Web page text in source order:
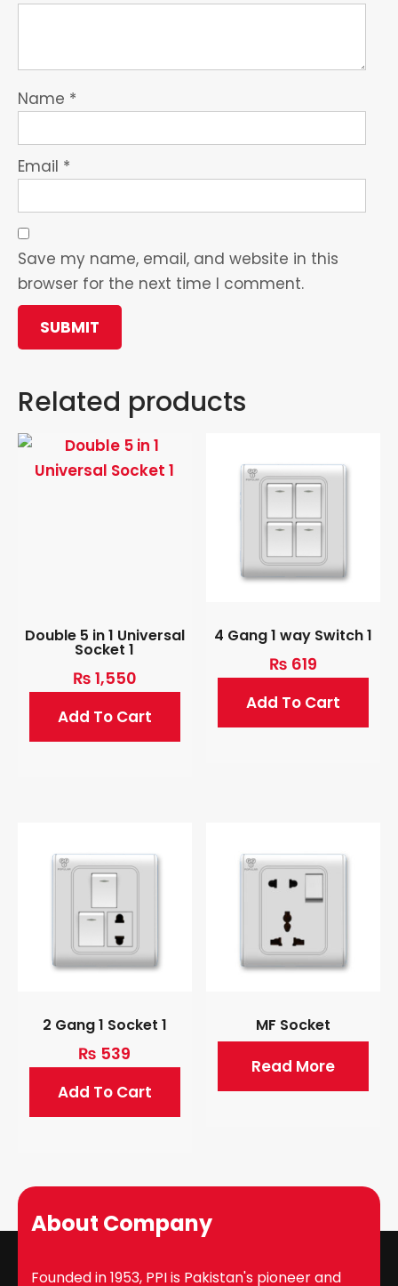
Name *
Email *
Save my name, email, and website in this
browser for the next time I comment.
Related products
Double 5 in 1 Universal
Socket 1
₨ 1,550
Add To Cart
4 Gang 1 way Switch 1
₨ 619
Add To Cart
2 Gang 1 Socket 1
₨ 539
Add To Cart
MF Socket
Read More
About Company
Founded in 1953, PPI is Pakistan's pioneer and